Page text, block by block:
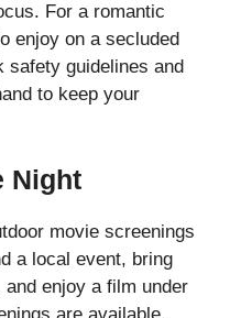
For a romantic
enjoy on a secluded
safety guidelines and
to keep your
Night
movie screenings
a local event, bring
enjoy a film under